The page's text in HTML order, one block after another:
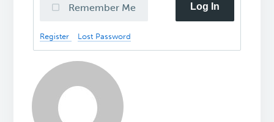
Remember Me Log In
Register Lost Password